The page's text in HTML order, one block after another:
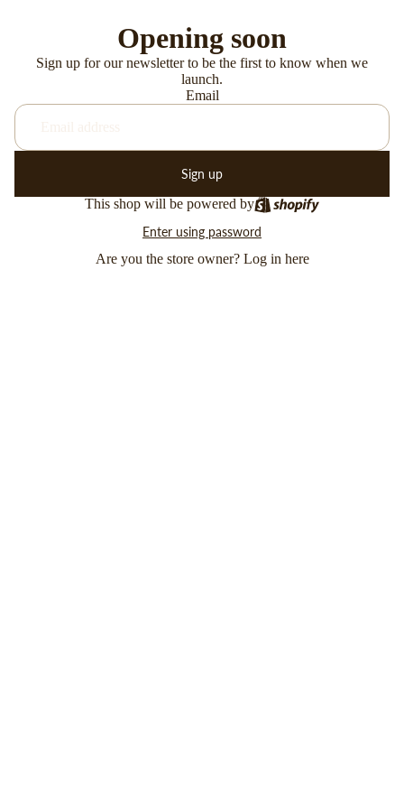
Opening soon
Sign up for our newsletter to be the first to know when we
launch.
Email
Sign up
This shop will be powered by
Enter using password
Are you the store owner? Log in here